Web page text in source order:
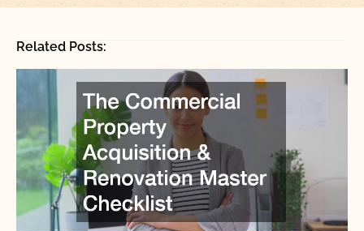
Related Posts: